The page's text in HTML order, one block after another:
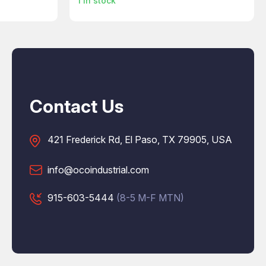
Contact Us
421 Frederick Rd, El Paso, TX 79905, USA
info@ocoindustrial.com
915-603-5444 (8-5 M-F MTN)